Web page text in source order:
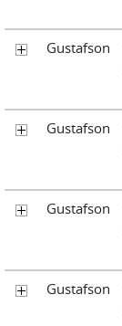
Gustafson
Gustafson
Gustafson
Gustafson